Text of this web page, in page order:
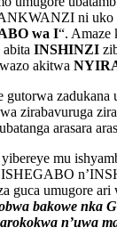
ni uko
wa I“. Amaze
abita INSHINZI
akitwa
zadukana
zirabavuruga
arasara
mu
guca umugore
bakowe nka
n’uwa